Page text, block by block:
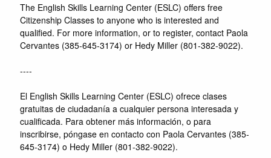
The English Skills Learning Center (ESLC) offers free
Citizenship Classes to anyone who is interested and
qualified. For more information, or to register, contact Paola
Cervantes (385-645-3174) or Hedy Miller (801-382-9022).
----
El English Skills Learning Center (ESLC) ofrece clases
gratuitas de ciudadanía a cualquier persona interesada y
cualificada. Para obtener más información, o para
inscribirse, póngase en contacto con Paola Cervantes (385-
645-3174) o Hedy Miller (801-382-9022).